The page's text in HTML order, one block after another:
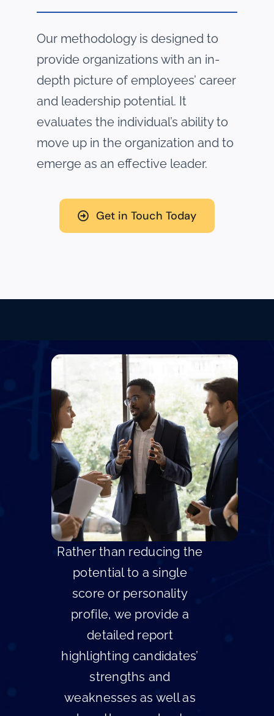
Our methodology is designed to
provide organizations with an in-
depth picture of employees’ career
and leadership potential. It
evaluates the individual’s ability to
move up in the organization and to
emerge as an effective leader.
Get in Touch Today
Rather than reducing the
potential to a single
score or personality
profile, we provide a
detailed report
highlighting candidates’
strengths and
weaknesses as well as